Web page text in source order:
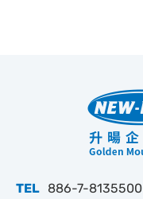
TEL 886-7-8135500